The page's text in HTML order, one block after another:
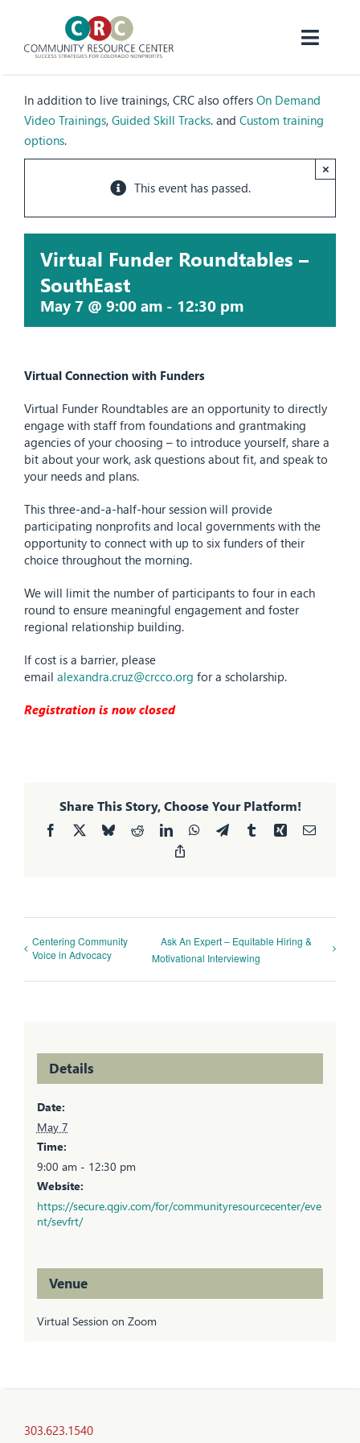
content
About CRC
Programs
Events
Donate
In addition to live trainings, CRC also offers On Demand
Video Trainings, Guided Skill Tracks. and Custom training
options.
This event has passed.
×
Virtual Funder Roundtables –
SouthEast
May 7 @ 9:00 am - 12:30 pm
Virtual Connection with Funders
Virtual Funder Roundtables are an opportunity to directly
engage with staff from foundations and grantmaking
agencies of your choosing – to introduce yourself, share a
bit about your work, ask questions about fit, and speak to
your needs and plans.
This three-and-a-half-hour session will provide
participating nonprofits and local governments with the
opportunity to connect with up to six funders of their
choice throughout the morning.
We will limit the number of participants to four in each
round to ensure meaningful engagement and foster
regional relationship building.
If cost is a barrier, please
email alexandra.cruz@crcco.org for a scholarship.
Registration is now closed
Share This Story, Choose Your Platform!
Facebook BlueskyRedditLinkedInWhatsApp
TelegramTumblrXing Email
Centering Community
Voice in Advocacy
Ask An Expert – Equitable Hiring &
Motivational Interviewing
Details
Date:
May 7
Time:
9:00 am - 12:30 pm
Website:
https://secure.qgiv.com/for/communityresourcecenter/eve
nt/sevfrt/
Venue
Virtual Session on Zoom
303.623.1540